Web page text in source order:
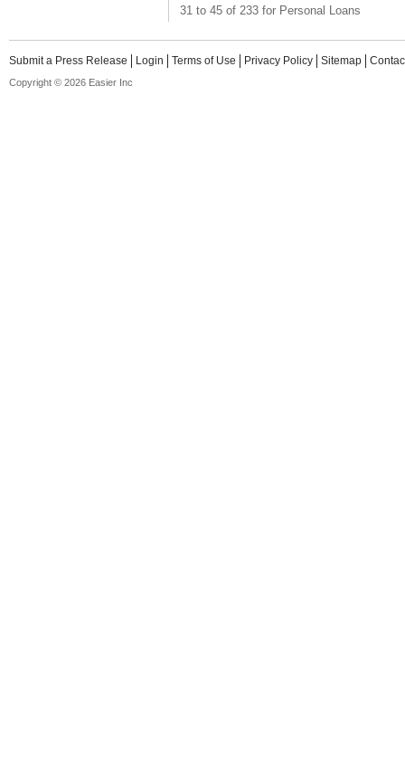
31 to 45 of 233 for Personal Loans
Submit a Press Release Login Terms of Use Privacy Policy Sitemap
Copyright © 2026 Easier Inc